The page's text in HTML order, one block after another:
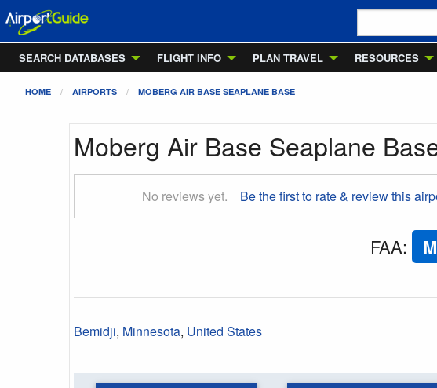
SEARCH DATABASES
FLIGHT INFO PLAN TRAVEL RESOURCES
HOME AIRPORTS MOBERG AIR BASE SEAPLANE BASE
Moberg Air Base Seaplane
No reviews yet. Be the first to rate & review this
FAA:
Bemidji, Minnesota, United States